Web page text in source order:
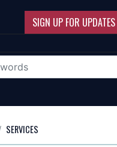
SIGN UP FOR UPDATES
SERVICES